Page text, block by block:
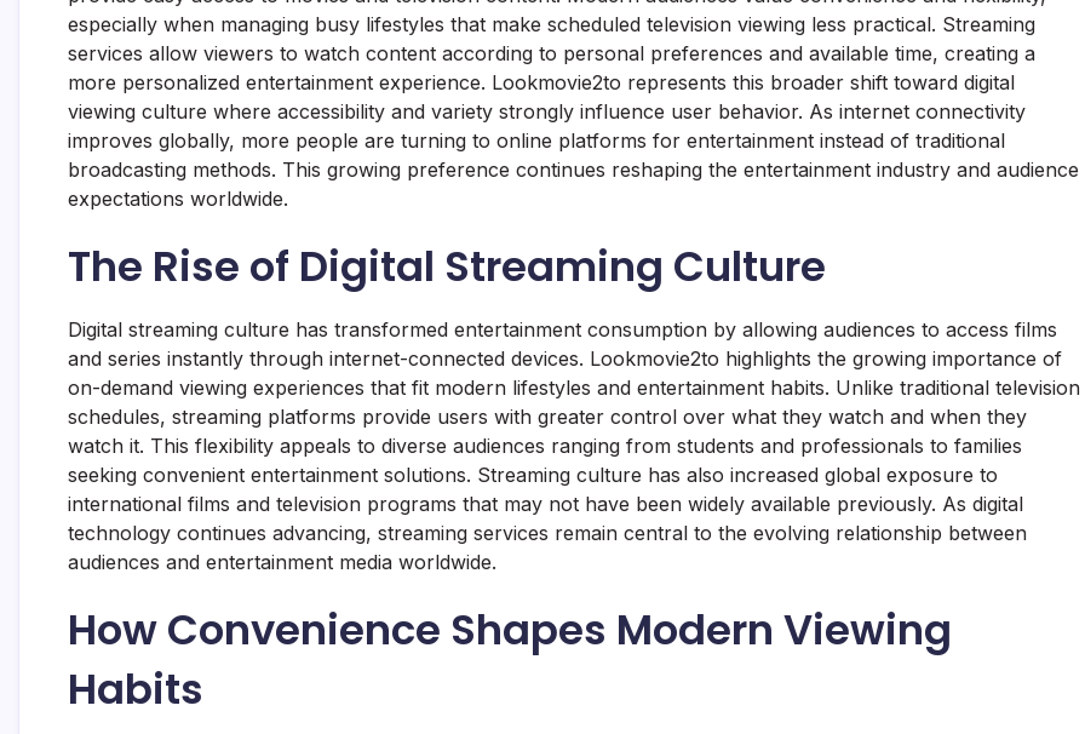
especially when managing busy lifestyles that make scheduled television viewing less practical. Streaming
services allow viewers to watch content according to personal preferences and available time, creating a
more personalized entertainment experience. Lookmovie2to represents this broader shift toward digital
viewing culture where accessibility and variety strongly influence user behavior. As internet connectivity
improves globally, more people are turning to online platforms for entertainment instead of traditional
broadcasting methods. This growing preference continues reshaping the entertainment industry and audience
expectations worldwide.
The Rise of Digital Streaming Culture
Digital streaming culture has transformed entertainment consumption by allowing audiences to access films
and series instantly through internet-connected devices. Lookmovie2to highlights the growing importance of
on-demand viewing experiences that fit modern lifestyles and entertainment habits. Unlike traditional television
schedules, streaming platforms provide users with greater control over what they watch and when they
watch it. This flexibility appeals to diverse audiences ranging from students and professionals to families
seeking convenient entertainment solutions. Streaming culture has also increased global exposure to
international films and television programs that may not have been widely available previously. As digital
technology continues advancing, streaming services remain central to the evolving relationship between
audiences and entertainment media worldwide.
How Convenience Shapes Modern Viewing
Habits